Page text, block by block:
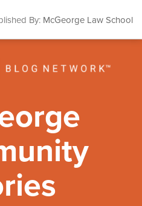
By: McGeorge Law School